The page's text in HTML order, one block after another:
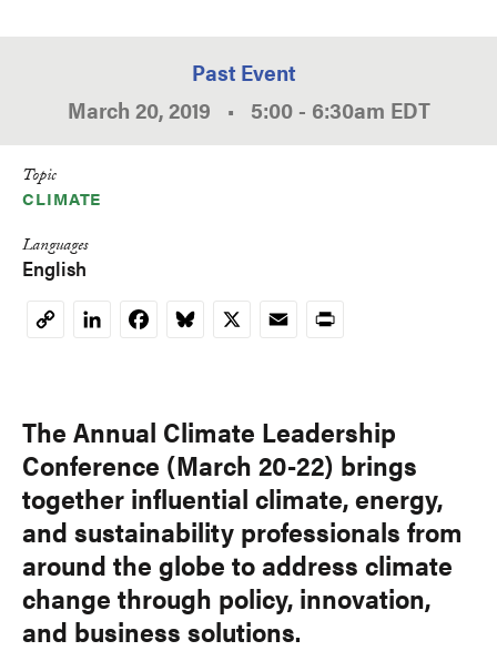
Past Event
March 20, 2019 • 5:00 - 6:30am EDT
Topic
CLIMATE
Languages
English
CopyLinkedInFacebookBluesky
X EmailPrint
The Annual Climate Leadership
Conference (March 20-22) brings
together influential climate, energy,
and sustainability professionals from
around the globe to address climate
change through policy, innovation,
and business solutions.